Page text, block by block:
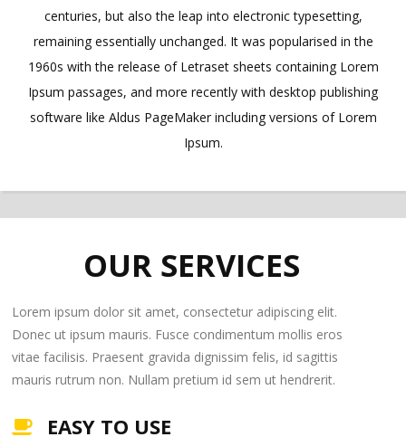
centuries, but also the leap into electronic typesetting,
remaining essentially unchanged. It was popularised in the
1960s with the release of Letraset sheets containing Lorem
Ipsum passages, and more recently with desktop publishing
software like Aldus PageMaker including versions of Lorem
Ipsum.
OUR SERVICES
Lorem ipsum dolor sit amet, consectetur adipiscing elit.
Donec ut ipsum mauris. Fusce condimentum mollis eros
vitae facilisis. Praesent gravida dignissim felis, id sagittis
mauris rutrum non. Nullam pretium id sem ut hendrerit.
EASY TO USE